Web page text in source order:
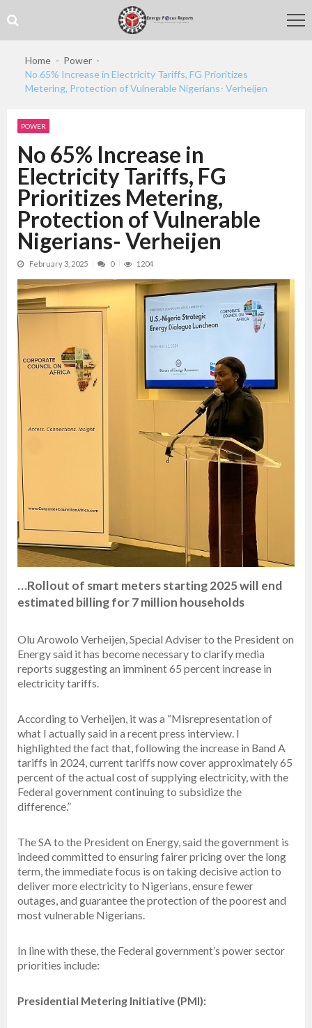
to
navigation
to
content
Home
Power
No 65% Increase in Electricity Tariffs, FG Prioritizes
Metering, Protection of Vulnerable Nigerians- Verheijen
POWER
No 65% Increase in
Electricity Tariffs, FG
Prioritizes Metering,
Protection of Vulnerable
Nigerians- Verheijen
February 3, 2025 0 1204
…Rollout of smart meters starting 2025 will end
estimated billing for 7 million households
Olu Arowolo Verheijen, Special Adviser to the President on
Energy said it has become necessary to clarify media
reports suggesting an imminent 65 percent increase in
electricity tariffs.
According to Verheijen, it was a “Misrepresentation of
what I actually said in a recent press interview. I
highlighted the fact that, following the increase in Band A
tariffs in 2024, current tariffs now cover approximately 65
percent of the actual cost of supplying electricity, with the
Federal government continuing to subsidize the
difference.”
The SA to the President on Energy, said the government is
indeed committed to ensuring fairer pricing over the long
term, the immediate focus is on taking decisive action to
deliver more electricity to Nigerians, ensure fewer
outages, and guarantee the protection of the poorest and
most vulnerable Nigerians.
In line with these, the Federal government’s power sector
priorities include:
Presidential Metering Initiative (PMI):